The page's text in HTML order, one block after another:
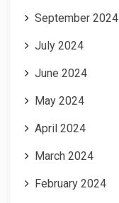
September 2024
July 2024
June 2024
May 2024
April 2024
March 2024
February 2024